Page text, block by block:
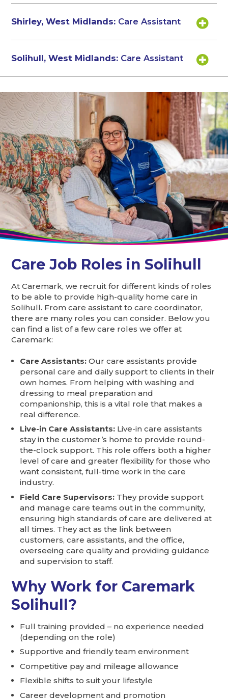
Shirley, West Midlands: Care Assistant
Solihull, West Midlands: Care Assistant
Care Job Roles in Solihull
At Caremark, we recruit for different kinds of roles
to be able to provide high-quality home care in
Solihull. From care assistant to care coordinator,
there are many roles you can consider. Below you
can find a list of a few care roles we offer at
Caremark:
Care Assistants: Our care assistants provide
personal care and daily support to clients in their
own homes. From helping with washing and
dressing to meal preparation and
companionship, this is a vital role that makes a
real difference.
Live-in Care Assistants: Live-in care assistants
stay in the customer’s home to provide round-
the-clock support. This role offers both a higher
level of care and greater flexibility for those who
want consistent, full-time work in the care
industry.
Field Care Supervisors: They provide support
and manage care teams out in the community,
ensuring high standards of care are delivered at
all times. They act as the link between
customers, care assistants, and the office,
overseeing care quality and providing guidance
and supervision to staff.
Why Work for Caremark
Solihull?
Full training provided – no experience needed
(depending on the role)
Supportive and friendly team environment
Competitive pay and mileage allowance
Flexible shifts to suit your lifestyle
Career development and promotion